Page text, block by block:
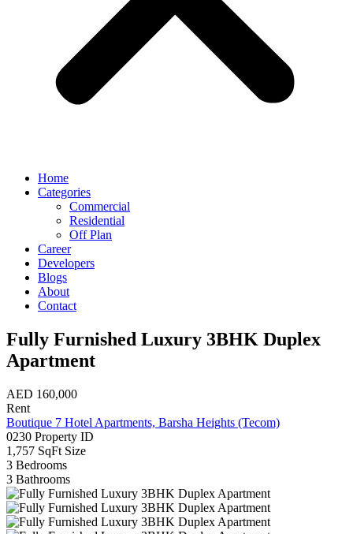
Home
Categories
Commercial
Residential
Off Plan
Career
Developers
Blogs
About
Contact
Fully Furnished Luxury 3BHK Duplex
Apartment
AED 160,000
Rent
Boutique 7 Hotel Apartments, Barsha Heights (Tecom)
0230 Property ID
1,757 SqFt Size
3 Bedrooms
3 Bathrooms